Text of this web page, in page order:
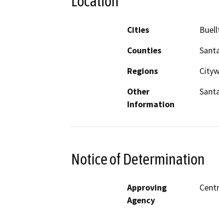
Cities
Counties
Regions
Other
Information
Notice of Determination
Approving
Agency